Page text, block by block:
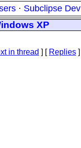
· Subclipse Dev
XP
in thread ] [ Replies ]